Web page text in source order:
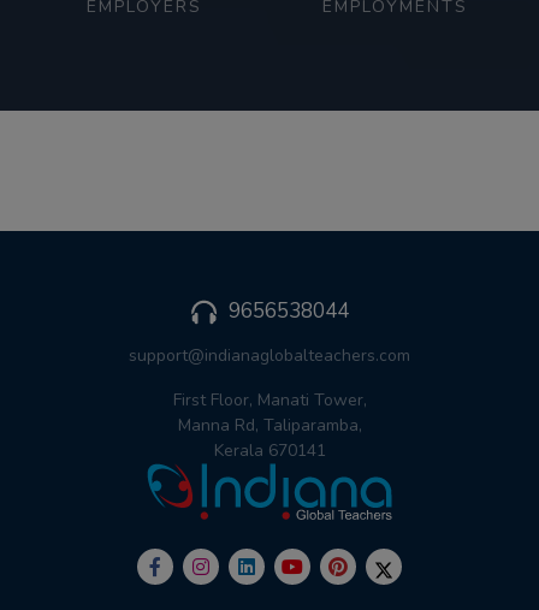
EMPLOYERS EMPLOYMENTS
9656538044
support@indianaglobalteachers.com
First Floor, Manati Tower,
Manna Rd, Taliparamba,
Kerala 670141